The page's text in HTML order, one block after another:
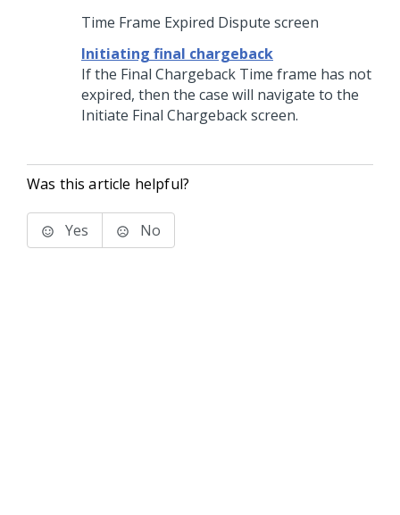
Time Frame Expired Dispute screen
Initiating final chargeback
If the Final Chargeback Time frame has not
expired, then the case will navigate to the
Initiate Final Chargeback screen.
Was this article helpful?
Yes No